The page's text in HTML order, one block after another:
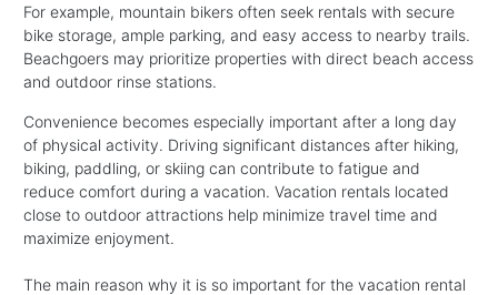
For example, mountain bikers often seek rentals with secure
bike storage, ample parking, and easy access to nearby trails.
Beachgoers may prioritize properties with direct beach access
and outdoor rinse stations.
Convenience becomes especially important after a long day
of physical activity. Driving significant distances after hiking,
biking, paddling, or skiing can contribute to fatigue and
reduce comfort during a vacation. Vacation rentals located
close to outdoor attractions help minimize travel time and
maximize enjoyment.
The main reason why it is so important for the vacation rental